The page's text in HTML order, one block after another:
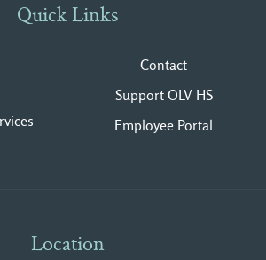
Quick Links
Contact
Support OLV HS
Employee Portal
Location